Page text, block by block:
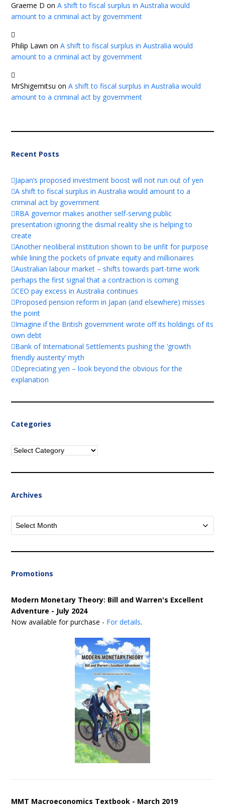
Graeme D onA shift to fiscal surplus in Australia would
amount to a criminal act by government
Philip Lawn onA shift to fiscal surplus in Australia would
amount to a criminal act by government
MrShigemitsu onA shift to fiscal surplus in Australia would
amount to a criminal act by government
Recent Posts
Japan’s proposed investment boost will not run out of yen
A shift to fiscal surplus in Australia would amount to a
criminal act by government
RBA governor makes another self-serving public
presentation ignoring the dismal reality she is helping to
create
Another neoliberal institution shown to be unfit for purpose
while lining the pockets of private equity and millionaires
Australian labour market – shifts towards part-time work
perhaps the first signal that a contraction is coming
CEO pay excess in Australia continues
Proposed pension reform in Japan (and elsewhere) misses
the point
Imagine if the British government wrote off its holdings of its
own debt
Bank of International Settlements pushing the ‘growth
friendly austerity’ myth
Depreciating yen – look beyond the obvious for the
explanation
Categories
Categories
Archives
Archives
Promotions
Modern Monetary Theory: Bill and Warren's Excellent
Adventure - July 2024
Now available for purchase - For details.
MMT Macroeconomics Textbook - March 2019